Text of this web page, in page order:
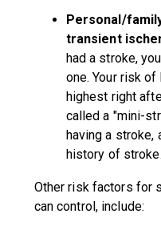
Personal/
transient
had a stroke,
one. Your risk
highest right
called a "mini-
having a stroke,
history of stroke.
Other risk factors for
can control, include: